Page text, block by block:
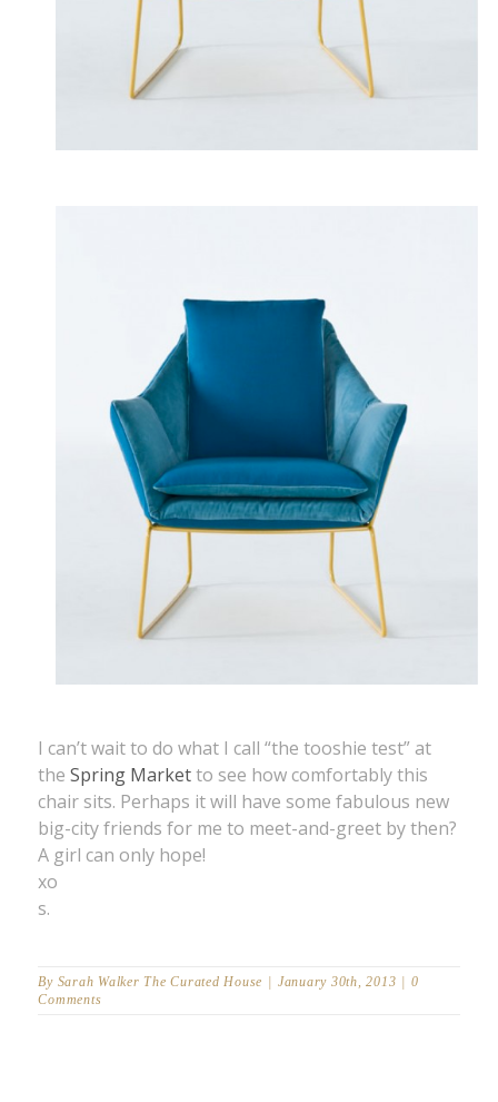
I can’t wait to do what I call “the tooshie test” at
theSpring Marketto see how comfortably this
chair sits. Perhaps it will have some fabulous new
big-city friends for me to meet-and-greet by then?
A girl can only hope!
xo
s.
By Sarah Walker The Curated House | January 30th, 2013 | 0
Comments